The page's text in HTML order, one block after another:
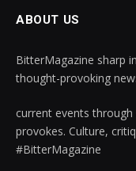
ABOUT US
BitterMagazine sharp
thought-provoking
current events
provokes. Culture,
#BitterMagazine